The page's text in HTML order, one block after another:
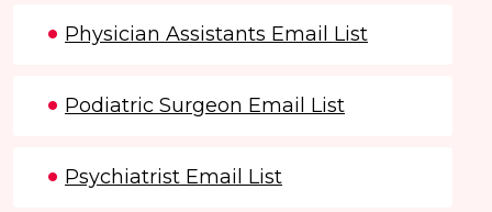
Physician Assistants Email List
Podiatric Surgeon Email List
Psychiatrist Email List